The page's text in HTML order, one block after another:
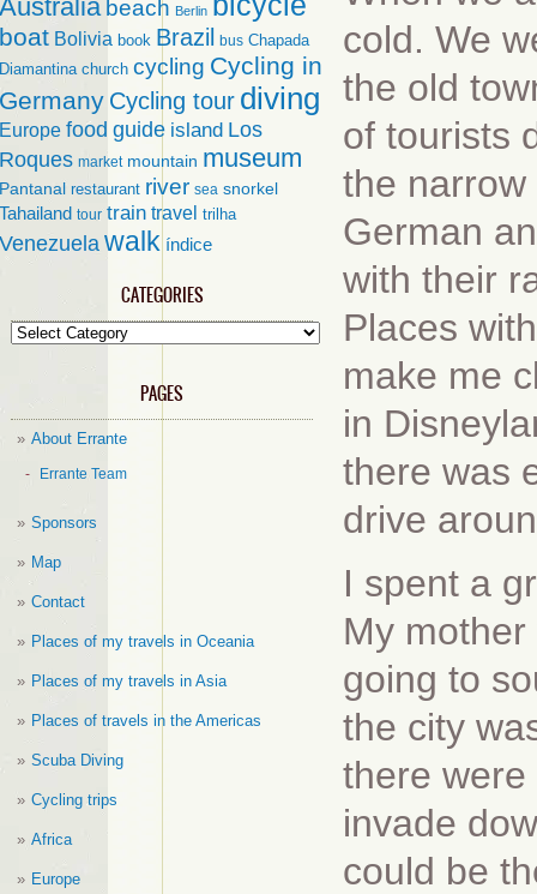
Australia beach Berlin
boat Bolivia book Brazil bus Chapada
Diamantina church cycling Cycling in
Germany Cycling tour diving
Europe food guide island Los
Roques market mountain museum
Pantanal restaurant river sea snorkel
Tahailand tour train travel trilha
Venezuela walk índice
CATEGORIES
Categories
PAGES
About Errante
Errante Team
Sponsors
Map
Contact
Places of my travels in Oceania
Places of my travels in Asia
Places of travels in the Americas
Scuba Diving
Cycling trips
Africa
Europe
cold. We
the old
of tourists
the
German
with their
Places
make me
in
there was
drive
I spent a
My
going to
the city
there
invade
could be